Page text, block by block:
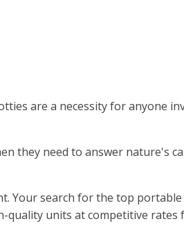
are a necessity for anyone
they need to answer nature's
Your search for the top
units at competitive rates